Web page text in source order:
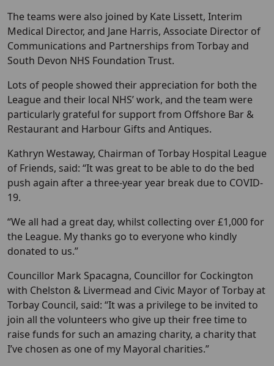
The teams were also joined by Kate Lissett, Interim
Medical Director, and Jane Harris, Associate Director of
Communications and Partnerships from Torbay and
South Devon NHS Foundation Trust.
Lots of people showed their appreciation for both the
League and their local NHS’ work, and the team were
particularly grateful for support from Offshore Bar &
Restaurant and Harbour Gifts and Antiques.
Kathryn Westaway, Chairman of Torbay Hospital League
of Friends, said: “It was great to be able to do the bed
push again after a three-year year break due to COVID-
19.
“We all had a great day, whilst collecting over £1,000 for
the League. My thanks go to everyone who kindly
donated to us.”
Councillor Mark Spacagna, Councillor for Cockington
with Chelston & Livermead and Civic Mayor of Torbay at
Torbay Council, said: “It was a privilege to be invited to
join all the volunteers who give up their free time to
raise funds for such an amazing charity, a charity that
I’ve chosen as one of my Mayoral charities.”